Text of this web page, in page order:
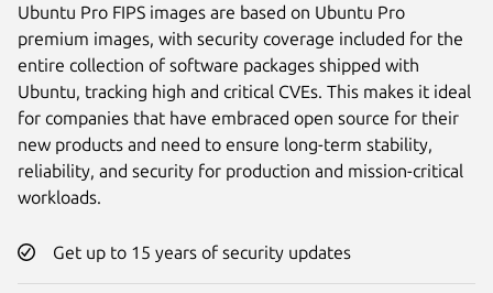
Ubuntu Pro FIPS images are based on Ubuntu Pro
premium images, with security coverage included for the
entire collection of software packages shipped with
Ubuntu, tracking high and critical CVEs. This makes it ideal
for companies that have embraced open source for their
new products and need to ensure long-term stability,
reliability, and security for production and mission-critical
workloads.
Get up to 15 years of security updates